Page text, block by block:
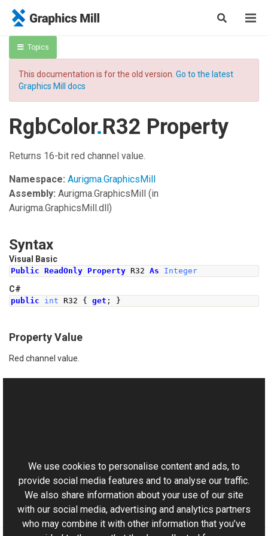
Topics
This documentation is for the old version. Go to the latest
Graphics Mill docs
RgbColor.R32 Property
Returns 16-bit red channel value.
Namespace: Aurigma.GraphicsMill
Assembly: Aurigma.GraphicsMill (in
Aurigma.GraphicsMill.dll)
Syntax
Visual Basic
Public ReadOnly Property R32 As Integer
C#
public int R32 { get ; }
Property Value
Red channel value.
Aurigma.GraphicsMill Namespace
We use cookies to personalise content and ads, to
provide social media features and to analyse our traffic.
We also share information about your use of our site
with our social media, advertising and analytics partners
who may combine it with other information that you’ve